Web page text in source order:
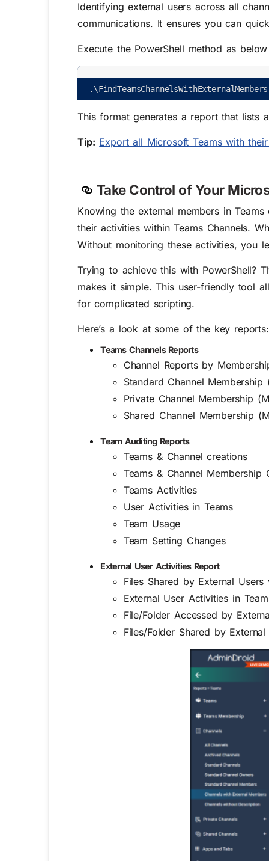
Identifying external users across all
communications. It ensures you can
Execute the PowerShell method as
. \FindTeamsChannelsWithExternalMembers
This format generates a report that lists
Tip: Export all Microsoft Teams with
Take Control of Your
Knowing the external members in
their activities within Teams Channels.
Without monitoring these activities, you
Trying to achieve this with PowerShell?
makes it simple. This user-friendly tool
for complicated scripting.
Here’s a look at some of the key reports:
Teams Channels Reports
Channel Reports by
Standard Channel Membership
Private Channel Membership
Shared Channel Membership
Team Auditing Reports
Teams & Channel creations
Teams & Channel Membership
Teams Activities
User Activities in Teams
Team Usage
Team Setting Changes
External User Activities Report
Files Shared by External Users
External User Activities in
File/Folder Accessed by
Files/Folder Shared by External